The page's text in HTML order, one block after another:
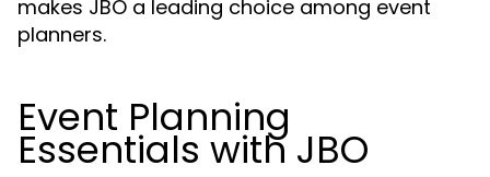
makes JBO a leading choice among event
planners.
Event Planning
Essentials with JBO